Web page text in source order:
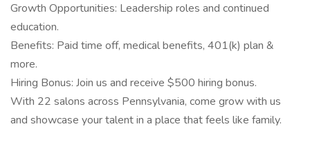
Growth Opportunities: Leadership roles and continued
education.
Benefits: Paid time off, medical benefits, 401(k) plan &
more.
Hiring Bonus: Join us and receive $500 hiring bonus.
With 22 salons across Pennsylvania, come grow with us
and showcase your talent in a place that feels like family.